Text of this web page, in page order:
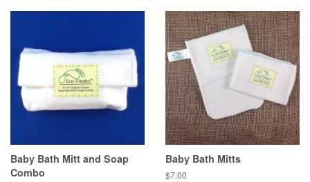
Baby Bath Mitt and Soap
Combo
Baby Bath Mitts
$7.00